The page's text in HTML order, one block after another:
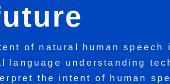
of natural human
language understanding
the intent of human